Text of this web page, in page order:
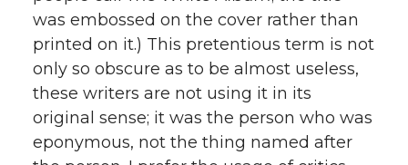
was embossed on the cover rather than
printed on it.) This pretentious term is not
only so obscure as to be almost useless,
these writers are not using it in its
original sense; it was the person who was
eponymous, not the thing named after